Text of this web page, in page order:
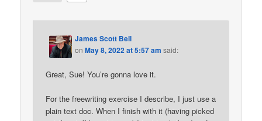
James Scott Bell
onMay 8, 2022 at 5:57 am said:
Great, Sue! You’re gonna love it.
For the freewriting exercise I describe, I just use a
plain text doc. When I finish with it (having picked